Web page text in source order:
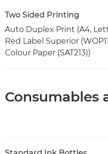
Two Sided Printing
Auto Duplex Print (A4,
Red Label Superior
Colour Paper (SAT213))
Consumables